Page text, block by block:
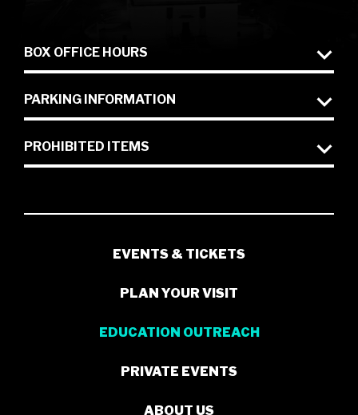
BOX OFFICE HOURS
PARKING INFORMATION
PROHIBITED ITEMS
EVENTS & TICKETS
PLAN YOUR VISIT
EDUCATION OUTREACH
PRIVATE EVENTS
ABOUT US